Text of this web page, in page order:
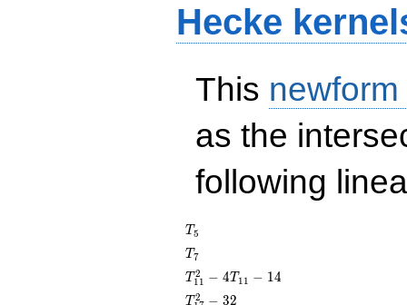
Hecke
This
as the
following
T_{5}
T5
T_{7}
T7
T_{11}^{2}
- 4T_{11} -
T 11
2 − 4T 1 1 − 14
T_{17}^{2}
T 2 − 32